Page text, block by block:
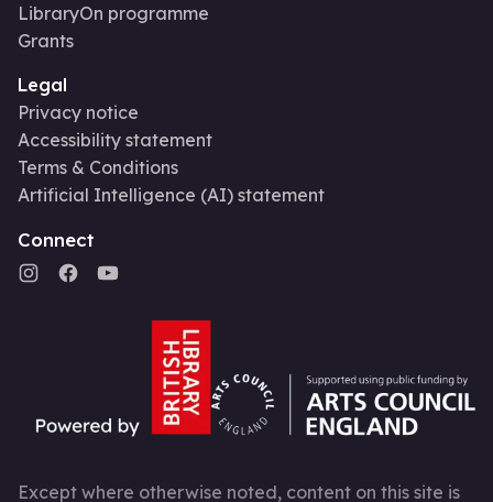
LibraryOn programme
Grants
Legal
Privacy notice
Accessibility statement
Terms & Conditions
Artificial Intelligence (AI) statement
Connect
Except where otherwise noted, content on this site is